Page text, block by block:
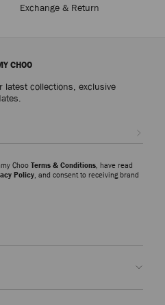
Exchange & Return
CHOO
latest collections, exclusive
Choo Terms & Conditions , have read
Policy , and consent to receiving brand